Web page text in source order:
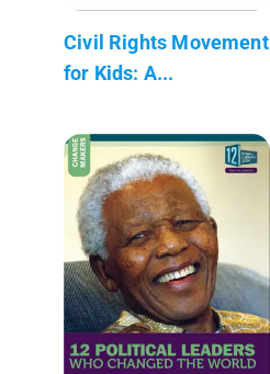
Civil Rights Movement
for Kids: A...